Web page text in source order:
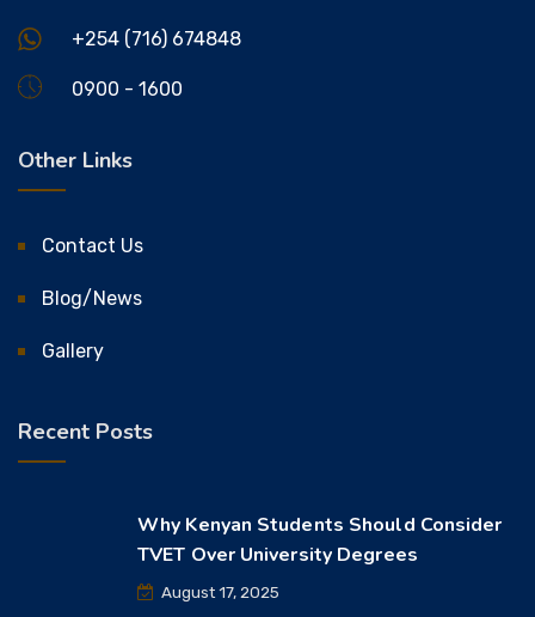
+254 (716) 674848
0900 - 1600
Other Links
Contact Us
Blog/News
Gallery
Recent Posts
Why Kenyan Students Should Consider
TVET Over University Degrees
August 17, 2025